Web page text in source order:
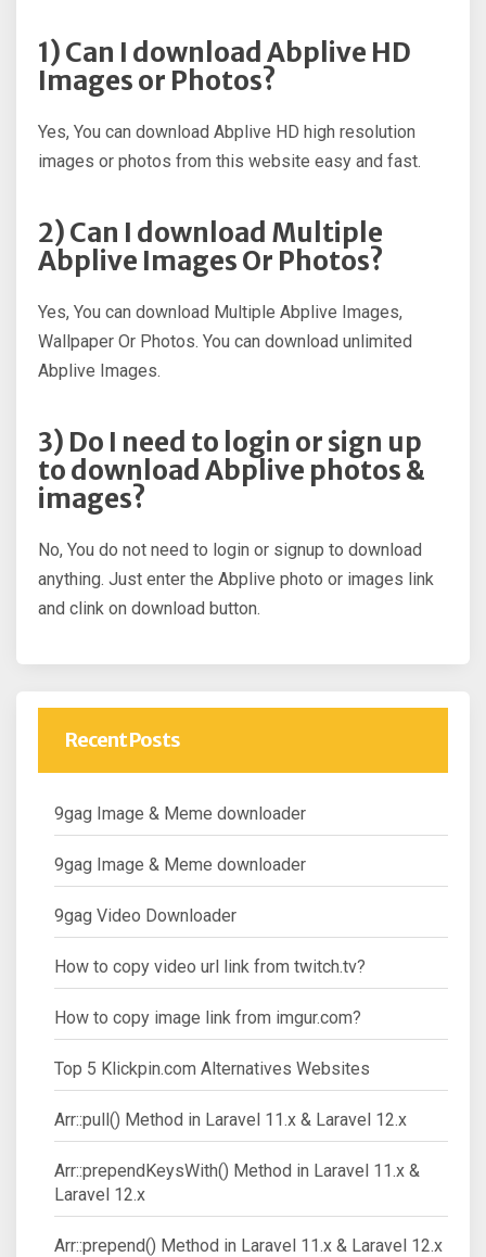
1) Can I download Abplive HD
Images or Photos?
Yes, You can download Abplive HD high resolution
images or photos from this website easy and fast.
2) Can I download Multiple
Abplive Images Or Photos?
Yes, You can download Multiple Abplive Images,
Wallpaper Or Photos. You can download unlimited
Abplive Images.
3) Do I need to login or sign up
to download Abplive photos &
images?
No, You do not need to login or signup to download
anything. Just enter the Abplive photo or images link
and clink on download button.
Recent Posts
9gag Image & Meme downloader
9gag Image & Meme downloader
9gag Video Downloader
How to copy video url link from twitch.tv?
How to copy image link from imgur.com?
Top 5 Klickpin.com Alternatives Websites
Arr::pull() Method in Laravel 11.x & Laravel 12.x
Arr::prependKeysWith() Method in Laravel 11.x &
Laravel 12.x
Arr::prepend() Method in Laravel 11.x & Laravel 12.x